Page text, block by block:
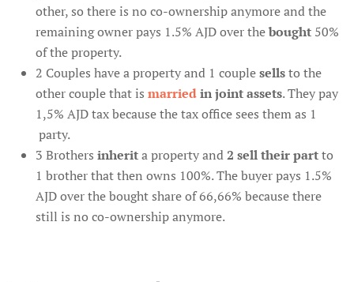
other, so there is no co-ownership anymore and the
remaining owner pays 1.5% AJD over thebought 50%
of the property.
2 Couples have a property and 1 couplesellsto the
other couple that is marriedin joint assets. They pay
1,5% AJD tax because the tax office sees them as 1
party.
3 Brothers inherita property and2 sell their partto
1 brother that then owns 100%. The buyer pays 1.5%
AJD over the bought share of 66,66% because there
still is no co-ownership anymore.